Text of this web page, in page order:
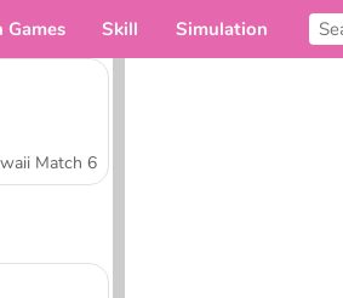
Skill Simulation
Match 6